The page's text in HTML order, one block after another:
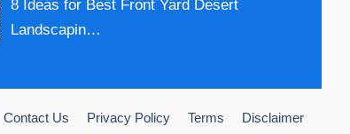
8 Ideas for Best Front Yard Desert
Landscapin…
Contact Us Privacy Policy Terms Disclaimer